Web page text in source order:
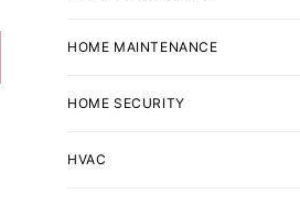
HOME MAINTENANCE
HOME SECURITY
HVAC